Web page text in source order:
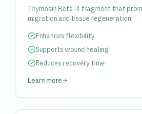
Thymosin Beta-4 fragment that
migration and tissue regeneration.
Enhances flexibility
Supports wound healing
Reduces recovery time
Learn more